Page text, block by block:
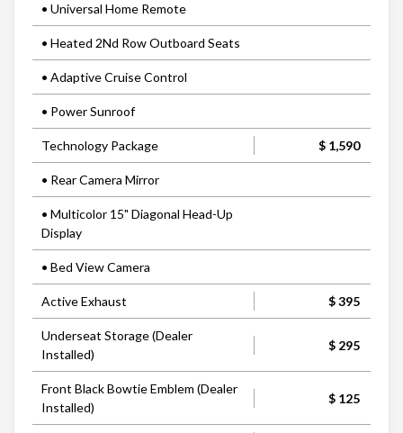
• Universal Home Remote
• Heated 2Nd Row Outboard Seats
• Adaptive Cruise Control
• Power Sunroof
Technology Package $ 1,590
• Rear Camera Mirror
• Multicolor 15" Diagonal Head-Up
Display
• Bed View Camera
Active Exhaust $ 395
Underseat Storage (Dealer
Installed)
$ 295
Front Black Bowtie Emblem (Dealer
Installed)
$ 125